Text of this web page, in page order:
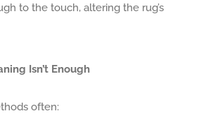
to the touch, altering the rug’s
Isn’t Enough
often: